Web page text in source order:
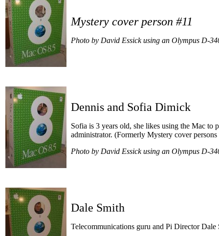
Mystery cover person #11
Photo by David Essick using an Olympus D-
Dennis and Sofia Dimick
Sofia is 3 years old, she likes using the Mac to
administrator. (Formerly Mystery cover persons
Photo by David Essick using an Olympus D-
Dale Smith
Telecommunications guru and Pi Director Dale